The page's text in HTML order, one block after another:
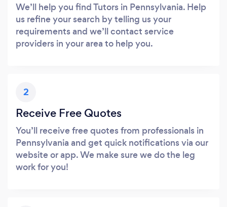
We’ll help you find Tutors in Pennsylvania. Help
us refine your search by telling us your
requirements and we’ll contact service
providers in your area to help you.
2
Receive Free Quotes
You’ll receive free quotes from professionals in
Pennsylvania and get quick notifications via our
website or app. We make sure we do the leg
work for you!